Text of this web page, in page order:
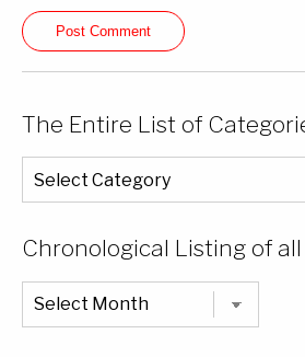
The Entire List of
The
Entire
List
Chronological Listing of
Chronological
Listing
of